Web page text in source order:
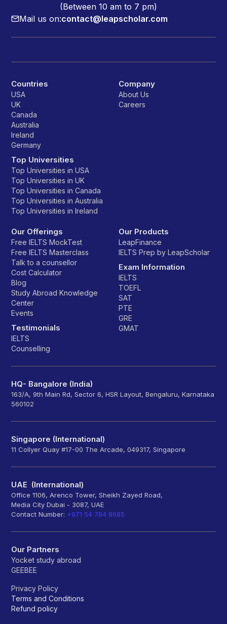
(Between 10 am to 7 pm)
Mail us on:contact@leapscholar.com
Countries
USA
UK
Canada
Australia
Ireland
Germany
Top Universities
Top Universities in USA
Top Universities in UK
Top Universities in Canada
Top Universities in Australia
Top Universities in Ireland
Company
About Us
Careers
Our Offerings
Free IELTS MockTest
Free IELTS Masterclass
Talk to a counsellor
Cost Calculator
Blog
Study Abroad Knowledge
Center
Events
Testimonials
IELTS
Counselling
Our Products
LeapFinance
IELTS Prep by LeapScholar
Exam Information
IELTS
TOEFL
SAT
PTE
GRE
GMAT
HQ- Bangalore (India)
163/A, 9th Main Rd, Sector 6, HSR Layout, Bengaluru, Karnataka
560102
Singapore (International)
11 Collyer Quay #17-00 The Arcade, 049317, Singapore
UAE (International)
Office 1106, Arenco Tower, Sheikh Zayed Road,
Media City Dubai - 3087, UAE
Contact Number: +971 54 784 8685
Our Partners
Yocket study abroad
GEEBEE
Privacy Policy
Terms and Conditions
Refund policy